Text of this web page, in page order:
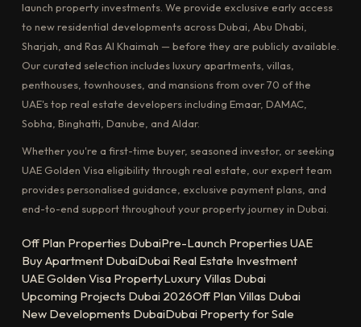
launch property investments. We provide exclusive early access
to new residential developments across Dubai, Abu Dhabi,
Sharjah, and Ras Al Khaimah — before they are publicly available.
Our curated selection includes luxury apartments, villas,
penthouses, townhouses, and mansions from over 70 of the
UAE's top real estate developers including Emaar, DAMAC,
Sobha, Binghatti, Danube, and Aldar.
Whether you're a first-time buyer, seasoned investor, or seeking
UAE Golden Visa eligibility through real estate, our expert team
provides personalised guidance, exclusive payment plans, and
end-to-end support throughout your property journey in Dubai.
Off Plan Properties DubaiPre-Launch Properties UAE
Buy Apartment DubaiDubai Real Estate Investment
UAE Golden Visa PropertyLuxury Villas Dubai
Upcoming Projects Dubai 2026Off Plan Villas Dubai
New Developments DubaiDubai Property for Sale